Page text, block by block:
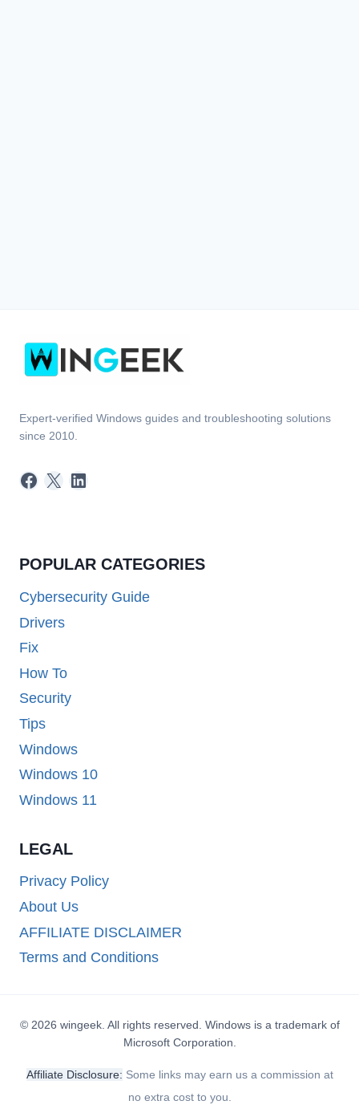
Expert-verified Windows guides and troubleshooting solutions
since 2010.
Facebook
X LinkedIn
POPULAR CATEGORIES
Cybersecurity Guide
Drivers
Fix
How To
Security
Tips
Windows
Windows 10
Windows 11
LEGAL
Privacy Policy
About Us
AFFILIATE DISCLAIMER
Terms and Conditions
© 2026 wingeek. All rights reserved. Windows is a trademark of
Microsoft Corporation.
Affiliate Disclosure: Some links may earn us a commission at
no extra cost to you.